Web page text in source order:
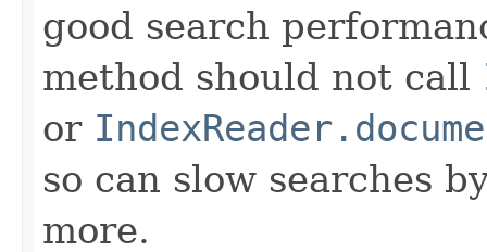
good search
method should not call
or
so can slow searches
more.